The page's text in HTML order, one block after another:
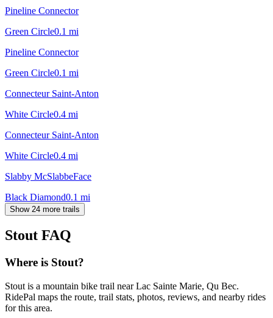
Pineline Connector
Green Circle0.1 mi
Pineline Connector
Green Circle0.1 mi
Connecteur Saint-Anton
White Circle0.4 mi
Connecteur Saint-Anton
White Circle0.4 mi
Slabby McSlabbeFace
Black Diamond0.1 mi
Show 24 more trails
Stout FAQ
Where is Stout?
Stout is a mountain bike trail near Lac Sainte Marie, Qu Bec.
RidePal maps the route, trail stats, photos, reviews, and nearby rides
for this area.